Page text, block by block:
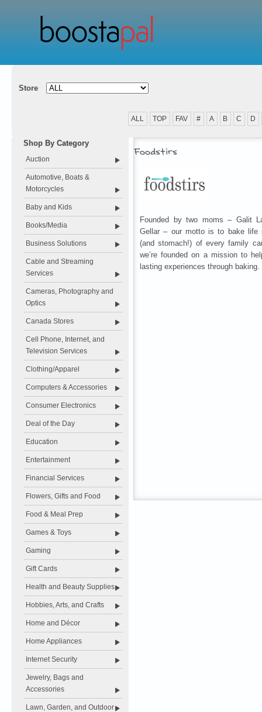
Store
ALL TOP FAV # A B C D
Shop By Category
Auction
Automotive, Boats &
Motorcycles
Baby and Kids
Books/Media
Business Solutions
Cable and Streaming
Services
Cameras, Photography and
Optics
Canada Stores
Cell Phone, Internet, and
Television Services
Clothing/Apparel
Computers & Accessories
Consumer Electronics
Deal of the Day
Education
Entertainment
Financial Services
Flowers, Gifts and Food
Food & Meal Prep
Games & Toys
Gaming
Gift Cards
Health and Beauty Supplies
Hobbies, Arts, and Crafts
Home and Décor
Home Appliances
Internet Security
Jewelry, Bags and
Accessories
Lawn, Garden, and Outdoor
Foodstirs
Founded by two moms – Galit
Gellar – our motto is to bake life
(and stomach!) of every family
we’re founded on a mission to
lasting experiences through baking.